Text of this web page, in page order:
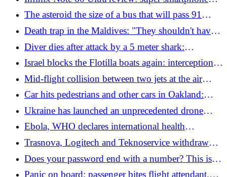
the house plan: the news
designed by Pininfarina
The asteroid the size of a bus that will pass 91
thousand km from Earth
Death trap in the Maldives: "They shouldn't have
entered that cave". The drama of the sub hero and
the mysteries behind the massacre of the Italians
Diver dies after attack by a 5 meter shark:
devoured before the eyes of his friends
Israel blocks the Flotilla boats again: interceptions
begin off the coast of Cyprus
Mid-flight collision between two jets at the air
show: the video of the accident at the US military
base
Car hits pedestrians and other cars in Oakland:
three dead and several injured, two seriously
Ukraine has launched an unprecedented drone
attack on Russia. Zelensky: "The war is returning
to its home port"
Ebola, WHO declares international health
emergency: dozens of deaths in Congo, cases also
in Uganda
Trasnova, Logitech and Teknoservice withdraw
their layoffs: 230 workers saved
Does your password end with a number? This is
why you risk being hacked
Panic on board: passenger bites flight attendant.